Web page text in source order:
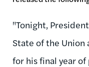
"Tonight,
State of the Union
for his final year